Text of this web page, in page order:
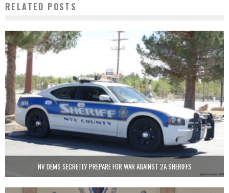
RELATED POSTS
NV DEMS SECRETLY PREPARE FOR WAR AGAINST 2A SHERIFFS